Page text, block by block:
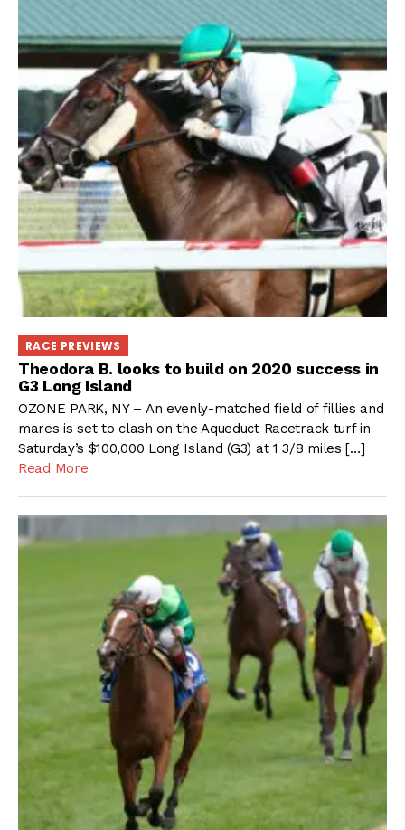
RACE PREVIEWS
Theodora B. looks to build on 2020 success in
G3 Long Island
OZONE PARK, NY – An evenly-matched field of fillies and
mares is set to clash on the Aqueduct Racetrack turf in
Saturday’s $100,000 Long Island (G3) at 1 3/8 miles […]
Read More